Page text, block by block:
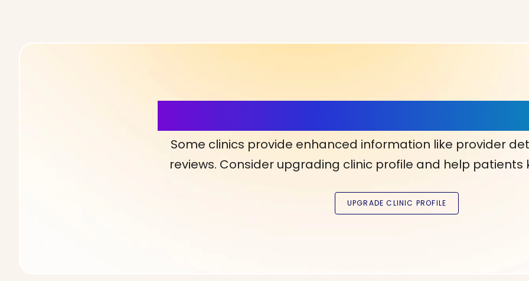
Some clinics provide enhanced information like provider
reviews. Consider upgrading clinic profile and help patients